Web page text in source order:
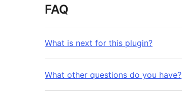
FAQ
What is next for this plugin?
What other questions do you have?